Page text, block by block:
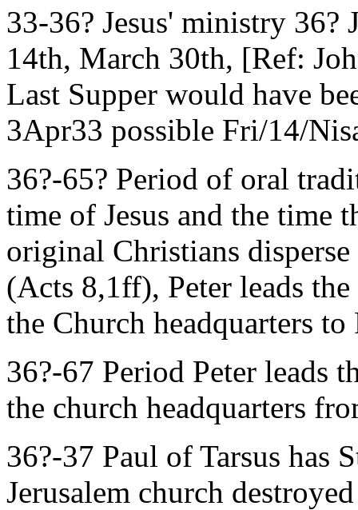
33-36? Jesus' ministry 36?
14th, March 30th, [Ref:
Last Supper would have
3Apr33 possible Fri/14/
36?-65? Period of oral
time of Jesus and the time
original Christians
(Acts 8,1ff), Peter leads
the Church headquarters to
36?-67 Period Peter leads
the church headquarters
36?-37 Paul of Tarsus has
Jerusalem church destroyed